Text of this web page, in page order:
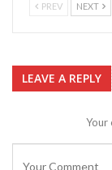
PREV NEXT
LEAVE A REPLY
Your